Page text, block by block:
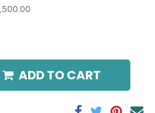
ADD TO CART